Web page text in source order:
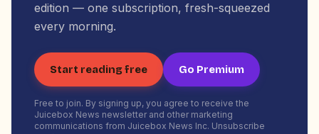
edition — one subscription, fresh-squeezed
every morning.
Start reading free Go Premium
Free to join. By signing up, you agree to receive the
Juicebox News newsletter and other marketing
communications from Juicebox News Inc. Unsubscribe